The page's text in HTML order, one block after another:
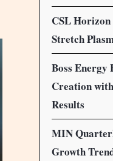
CSL
Stretch
Boss Energy
Creation
Results
MIN
Growth